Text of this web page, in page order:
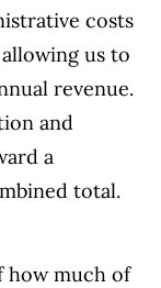
costs
us to
revenue.
and
a
total.
how much of